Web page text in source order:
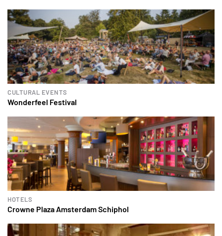
CULTURAL EVENTS
Wonderfeel Festival
HOTELS
Crowne Plaza Amsterdam Schiphol